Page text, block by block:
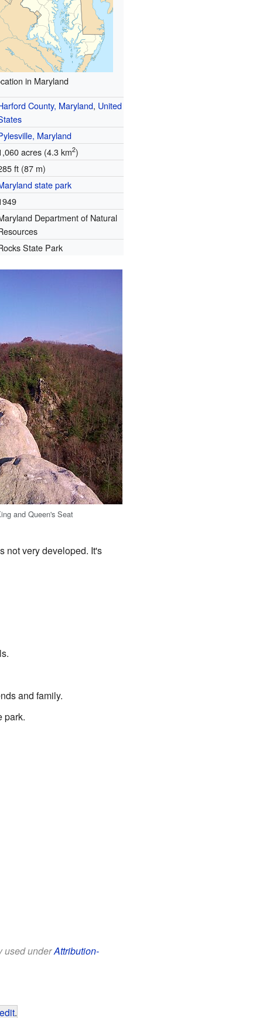
in Maryland
County, Maryland, United
Maryland
acres (4.3 km2)
ft (87 m)
state park
Department of Natural
State Park
and Queen's Seat
not very developed. It's
and family.
park.
used underAttribution-
.